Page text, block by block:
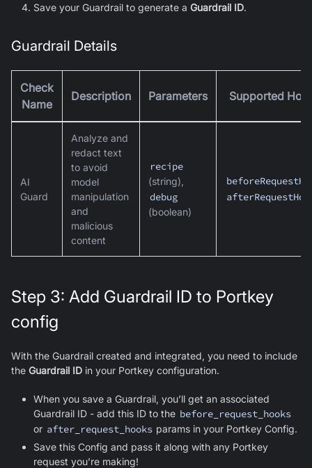
Save your Guardrail to generate a Guardrail ID.
Guardrail Details
Check
Name
Description Parameters Supported
AI
Guard
Analyze and
redact text
to avoid
model
manipulation
and
malicious
content
recipe
(string),
debug
(boolean)
Step 3: Add Guardrail ID to Portkey
config
With the Guardrail created and integrated, you need to include
the Guardrail ID in your Portkey configuration.
When you save a Guardrail, you’ll get an associated
Guardrail ID - add this ID to the before_request_hooks
or after_request_hooks params in your Portkey Config.
Save this Config and pass it along with any Portkey
request you’re making!